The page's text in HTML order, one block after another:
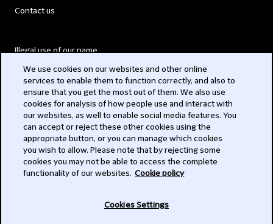
Contact us
Illegal use of our name
Modern Slavery Act
Privacy
Subscribe
We use cookies on our websites and other online
services to enable them to function correctly, and also to
ensure that you get the most out of them. We also use
cookies for analysis of how people use and interact with
our websites, as well to enable social media features. You
can accept or reject these other cookies using the
appropriate button, or you can manage which cookies
you wish to allow. Please note that by rejecting some
cookies you may not be able to access the complete
functionality of our websites. Cookie policy
Cookies Settings